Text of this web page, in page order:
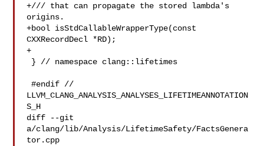
+/// that can propagate the stored lambda's
origins.
+bool isStdCallableWrapperType(const
CXXRecordDecl *RD);
+
#endif //
LLVM_CLANG_ANALYSIS_ANALYSES_LIFETIMEANNOTATION
S_H
diff --git
a/clang/lib/Analysis/LifetimeSafety/FactsGenera
tor.cpp